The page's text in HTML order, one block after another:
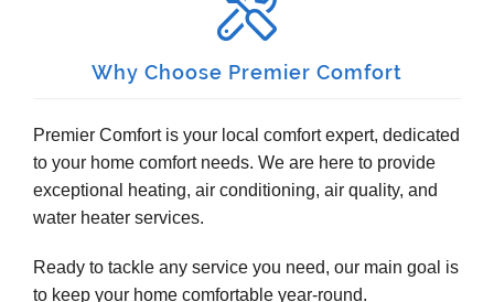
Why Choose Premier Comfort
Premier Comfort is your local comfort expert, dedicated
to your home comfort needs. We are here to provide
exceptional heating, air conditioning, air quality, and
water heater services.
Ready to tackle any service you need, our main goal is
to keep your home comfortable year-round.